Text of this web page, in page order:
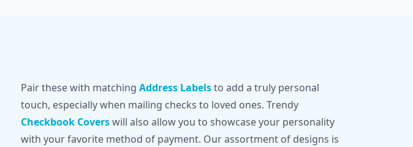
Pair these with matching Address Labelsto add a truly personal
touch, especially when mailing checks to loved ones. Trendy
Checkbook Coverswill also allow you to showcase your personality
with your favorite method of payment. Our assortment of designs is